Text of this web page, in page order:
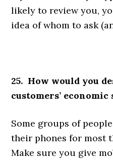
likely to review you,
idea of whom to ask
25. How would you
customers’
Some groups of
their phones for most
Make sure you give